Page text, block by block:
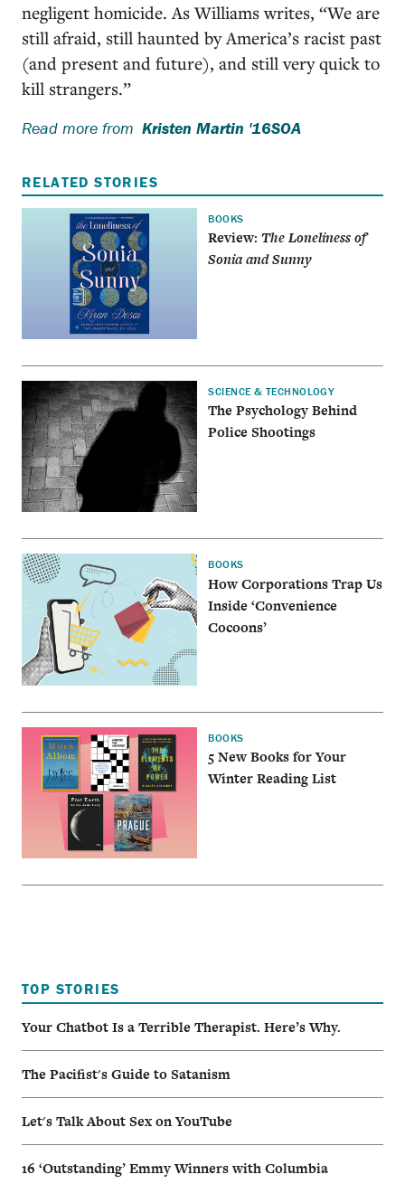
negligent homicide. As Williams writes, “We are
still afraid, still haunted by America’s racist past
(and present and future), and still very quick to
kill strangers.”
Read more from Kristen Martin '16SOA
RELATED STORIES
BOOKS
Review:The Loneliness of
Sonia and Sunny
SCIENCE & TECHNOLOGY
The Psychology Behind
Police Shootings
BOOKS
How Corporations Trap Us
Inside ‘Convenience
Cocoons’
BOOKS
5 New Books for Your
Winter Reading List
TOP STORIES
Your Chatbot Is a Terrible Therapist. Here’s Why.
The Pacifist's Guide to Satanism
Let's Talk About Sex on YouTube
16 ‘Outstanding’ Emmy Winners with Columbia